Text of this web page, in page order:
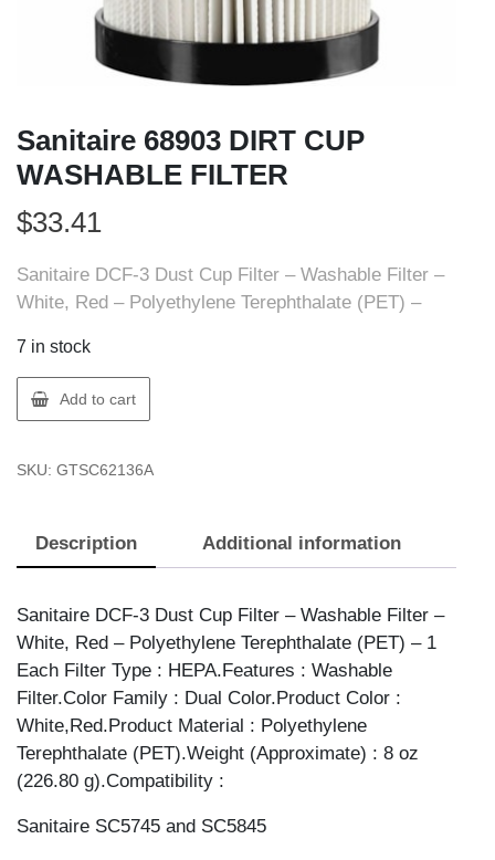
Sanitaire 68903 DIRT CUP
WASHABLE FILTER
$33.41
Sanitaire DCF-3 Dust Cup Filter – Washable Filter –
White, Red – Polyethylene Terephthalate (PET) –
7 in stock
Sanitaire
68903
CUP
quantity
Add to cart
SKU: GTSC62136A
Description Additional information
Sanitaire DCF-3 Dust Cup Filter – Washable Filter –
White, Red – Polyethylene Terephthalate (PET) – 1
Each Filter Type : HEPA.Features : Washable
Filter.Color Family : Dual Color.Product Color :
White,Red.Product Material : Polyethylene
Terephthalate (PET).Weight (Approximate) : 8 oz
(226.80 g).Compatibility :
Sanitaire SC5745 and SC5845